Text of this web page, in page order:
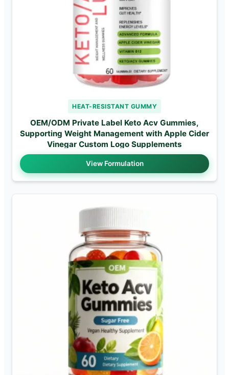
HEAT-RESISTANT GUMMY
OEM/ODM Private Label Keto Acv Gummies,
Supporting Weight Management with Apple Cider
Vinegar Custom Logo Supplements
View Formulation